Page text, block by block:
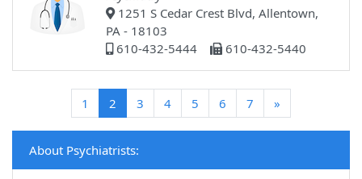
1251 S Cedar Crest Blvd, Allentown,
PA - 18103
610-432-5444
610-432-5440
1 2 (current)
3 4 5 6 7 »
About Psychiatrists: